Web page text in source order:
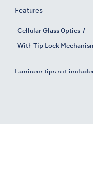
Features
Cellular Glass Optics
With Tip Lock
Lamineer tips not